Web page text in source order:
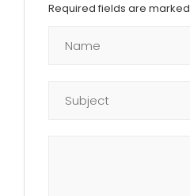
Required fields are marked